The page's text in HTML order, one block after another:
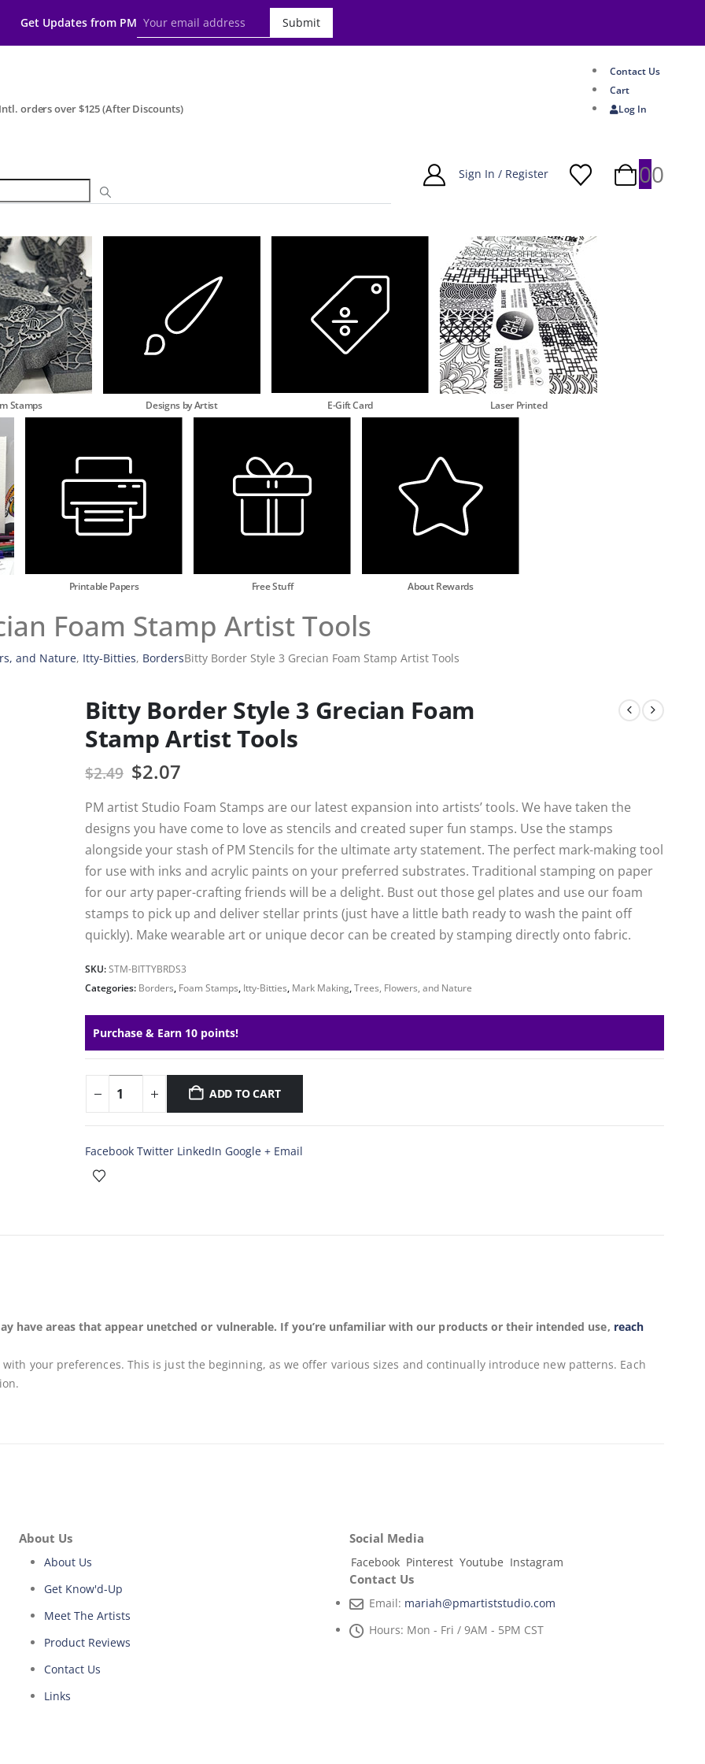
Get Updates from PM Submit
orders over $125 (After Discounts)
Contact Us
Cart
Log In
Sign In / Register 00
Stamps Designs by Artist E-Gift Card Laser Printed
Printable Papers Free Stuff About Rewards
Foam Stamp Artist Tools
and Nature, Itty-Bitties, BordersBitty Border Style 3 Grecian Foam Stamp Artist Tools
Bitty Border Style 3 Grecian Foam
Stamp Artist Tools
$2.49 $2.07
PM artist Studio Foam Stamps are our latest expansion into artists’ tools. We have taken the
designs you have come to love as stencils and created super fun stamps. Use the stamps
alongside your stash of PM Stencils for the ultimate arty statement. The perfect mark-making tool
for use with inks and acrylic paints on your preferred substrates. Traditional stamping on paper
for our arty paper-crafting friends will be a delight. Bust out those gel plates and use our foam
stamps to pick up and deliver stellar prints (just have a little bath ready to wash the paint off
quickly). Make wearable art or unique decor can be created by stamping directly onto fabric.
SKU:STM-BITTYBRDS3
Categories: Borders, Foam Stamps, Itty-Bitties, Mark Making,Trees, Flowers, and Nature
Purchase & Earn 10 points!
ADD TO CART
Facebook Twitter LinkedIn Google + Email
have areas that appear unetched or vulnerable. If you’re unfamiliar with our products or their intended use, reach
with your preferences. This is just the beginning, as we offer various sizes and continually introduce new patterns. Each
About Us
About Us
Get Know'd-Up
Meet The Artists
Product Reviews
Contact Us
Links
Social Media
Facebook Pinterest Youtube Instagram
Contact Us
Email: mariah@pmartiststudio.com
Hours: Mon - Fri / 9AM - 5PM CST